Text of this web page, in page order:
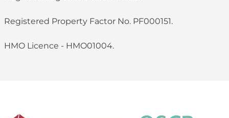
Registered Property Factor No. PF000151.
HMO Licence - HMO01004.